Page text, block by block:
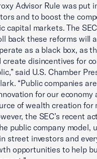
Advisor Rule was put
and to boost the
capital markets. The
back these reforms will
as a black box, as
create disincentives for
said U.S. Chamber
“Public companies
for our economy
of wealth creation for
the SEC’s recent
public company model,
street investors and
opportunities to help